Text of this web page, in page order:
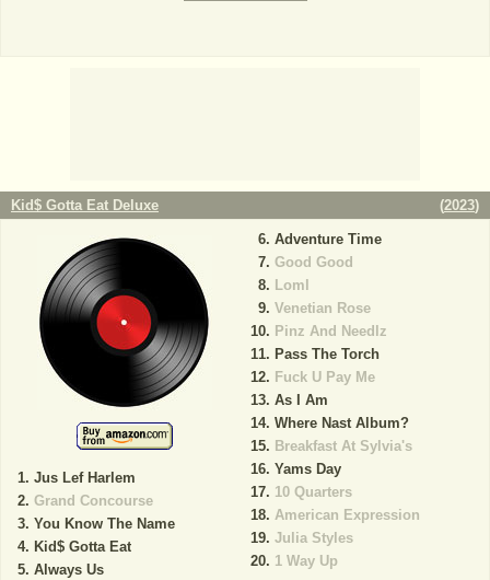
Kid$ Gotta Eat Deluxe (2023)
Jus Lef Harlem
Grand Concourse
You Know The Name
Kid$ Gotta Eat
Always Us
Adventure Time
Good Good
Loml
Venetian Rose
Pinz And Needlz
Pass The Torch
Fuck U Pay Me
As I Am
Where Nast Album?
Breakfast At Sylvia's
Yams Day
10 Quarters
American Expression
Julia Styles
1 Way Up